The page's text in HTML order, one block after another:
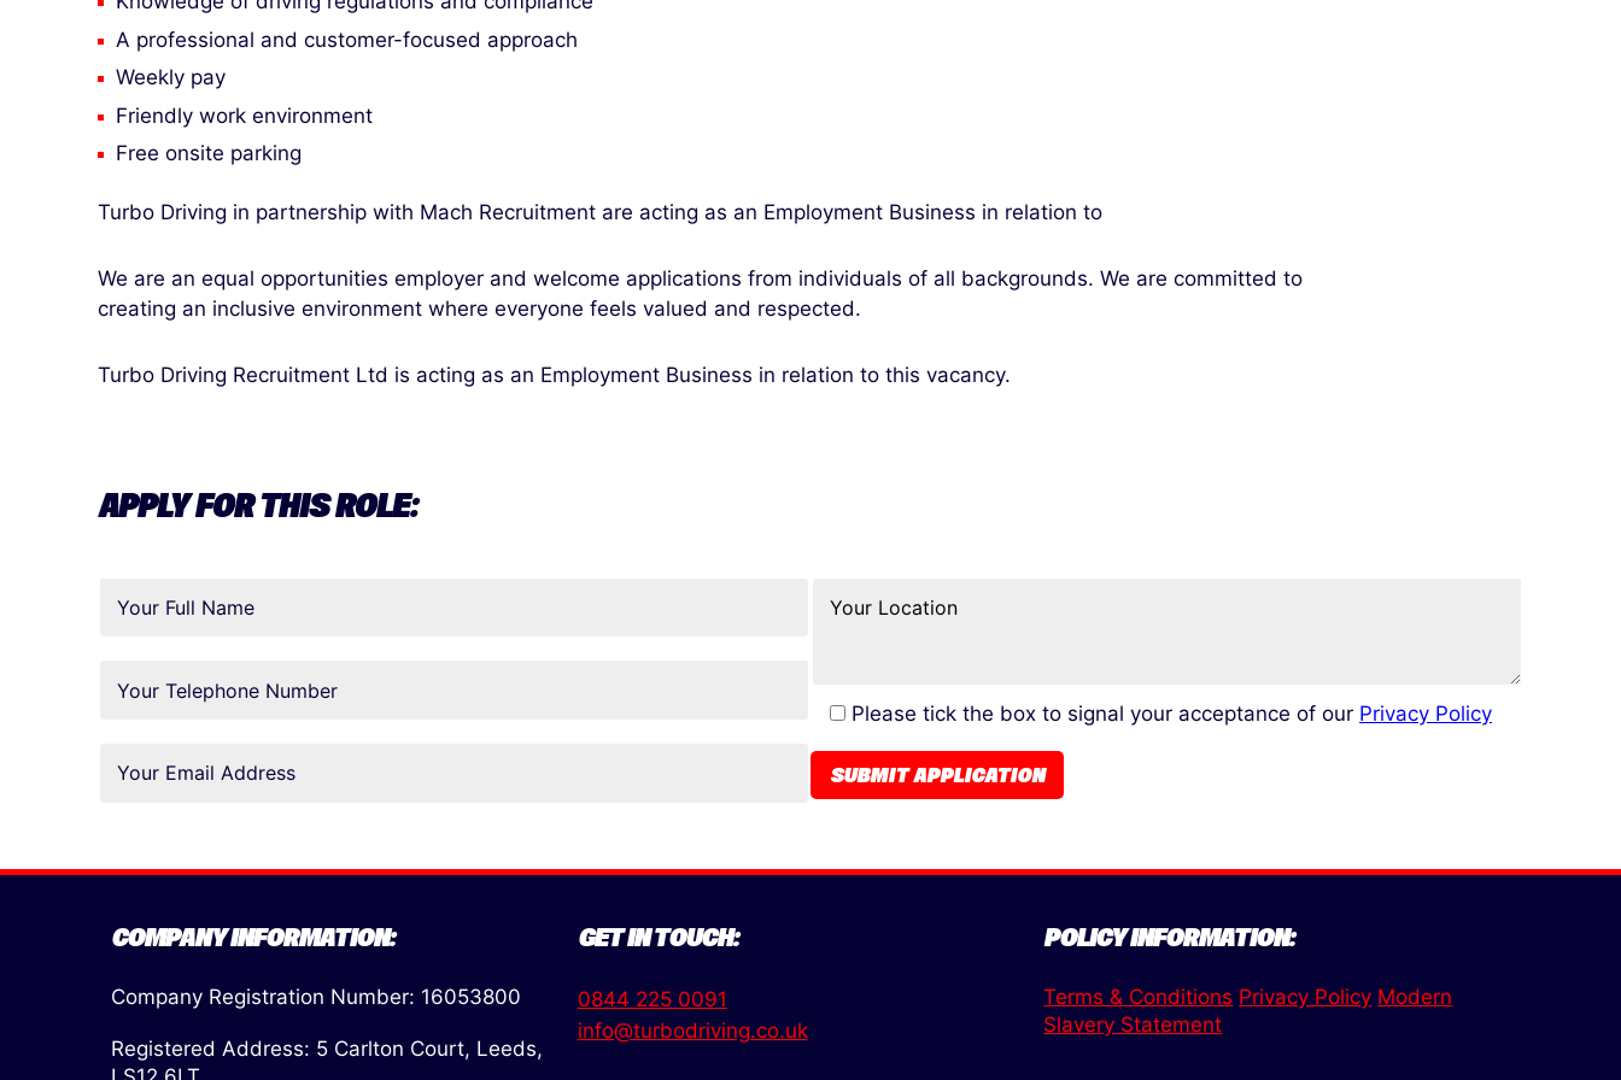
A professional and customer-focused approach
Weekly pay
Friendly work environment
Free onsite parking
Turbo Driving in partnership with Mach Recruitment are acting as an Employment Business in relation to
We are an equal opportunities employer and welcome applications from individuals of all backgrounds. We are committed to
creating an inclusive environment where everyone feels valued and respected.
Turbo Driving Recruitment Ltd is acting as an Employment Business in relation to this vacancy.
APPLY FOR THIS ROLE:
Please tick the box to signal your acceptance of our Privacy Policy
COMPANY INFORMATION:
Company Registration Number: 16053800
Registered Address: 5 Carlton Court, Leeds,
GET IN TOUCH:
0844 225 0091
info@turbodriving.co.uk
POLICY INFORMATION:
Terms & Conditions Privacy Policy Modern
Slavery Statement